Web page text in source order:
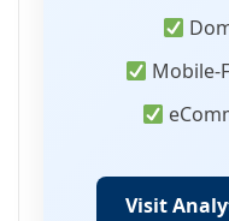
Mobile-
Visit